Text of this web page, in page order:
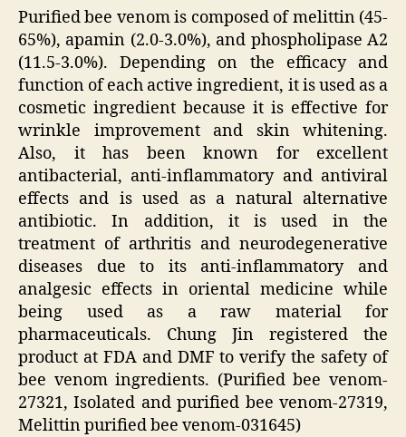
Purified bee venom is composed of melittin (45-
65%), apamin (2.0-3.0%), and phospholipase A2
(11.5-3.0%). Depending on the efficacy and
function of each active ingredient, it is used as a
cosmetic ingredient because it is effective for
wrinkle improvement and skin whitening.
Also, it has been known for excellent
antibacterial, anti-inflammatory and antiviral
effects and is used as a natural alternative
antibiotic. In addition, it is used in the
treatment of arthritis and neurodegenerative
diseases due to its anti-inflammatory and
analgesic effects in oriental medicine while
being used as a raw material for
pharmaceuticals. Chung Jin registered the
product at FDA and DMF to verify the safety of
bee venom ingredients. (Purified bee venom-
27321, Isolated and purified bee venom-27319,
Melittin purified bee venom-031645)